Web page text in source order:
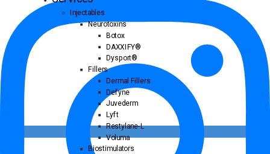
Injectables
Neurotoxins
Botox
DAXXIFY®
Dysport®
Fillers
Dermal Fillers
Defyne
Juvederm
Lyft
Restylane-L
Voluma
Biostimulators